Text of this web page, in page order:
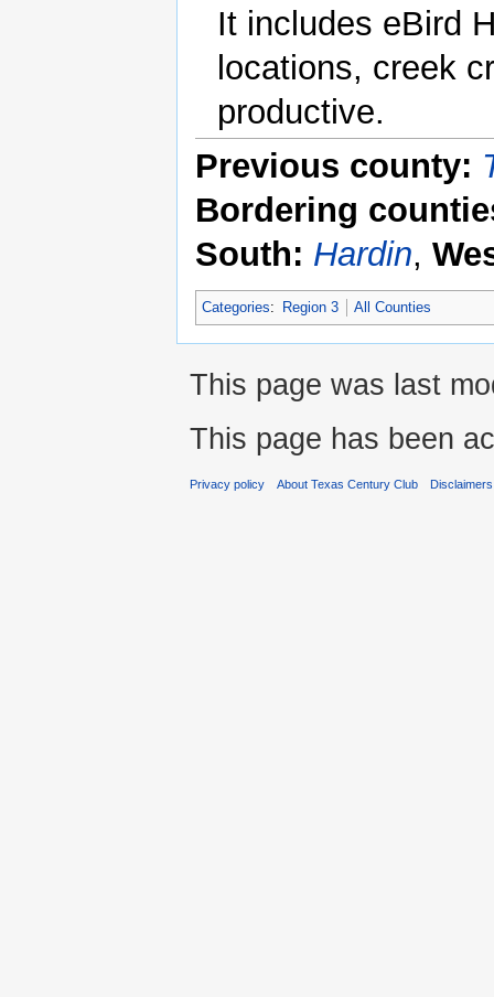
It includes eBird
locations, creek
productive.
Previous county:
Bordering
South: Hardin,
Categories: Region 3 All Counties
This page was last
This page has been
Privacy policy About Texas Century Club Disclaimers